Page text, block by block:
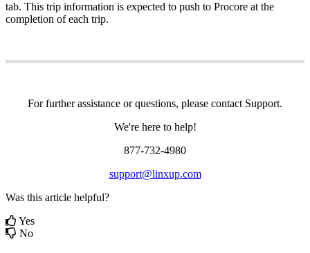
tab. This trip information is expected to push to Procore at the
completion of each trip.
For further assistance or questions, please contact Support.
We're here to help!
877-732-4980
support@linxup.com
Was this article helpful?
Yes
No